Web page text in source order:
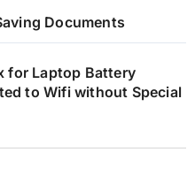
Documents
for Laptop Battery
to Wifi without Special